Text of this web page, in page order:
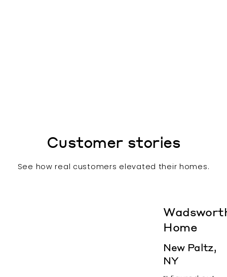
Customer stories
See how real customers elevated their homes.
Home
New Paltz,
NY